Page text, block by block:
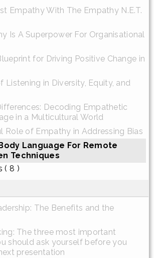
Empathy With The Empathy N.E.T.
Is A Superpower For Organisational
for Driving Positive Change in
Listening in Diversity, Equity, and
Decoding Empathetic
in a Multicultural World
Role of Empathy in Addressing Bias
Language For Remote
Techniques
( 8 )
The Benefits and the
The three most important
should ask yourself before you
presentation